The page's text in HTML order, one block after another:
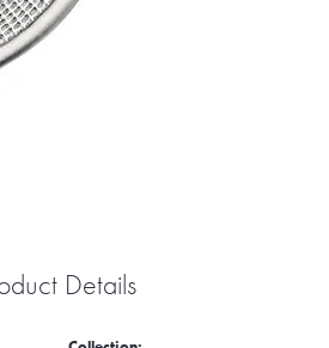
Details